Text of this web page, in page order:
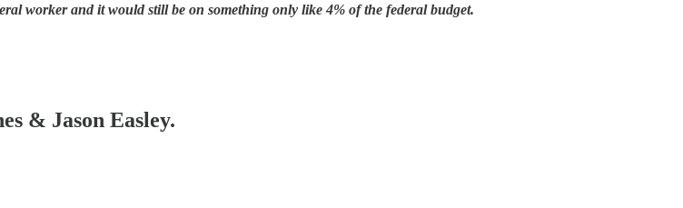
worker and it would still be on something only like 4% of the federal budget.
& Jason Easley.